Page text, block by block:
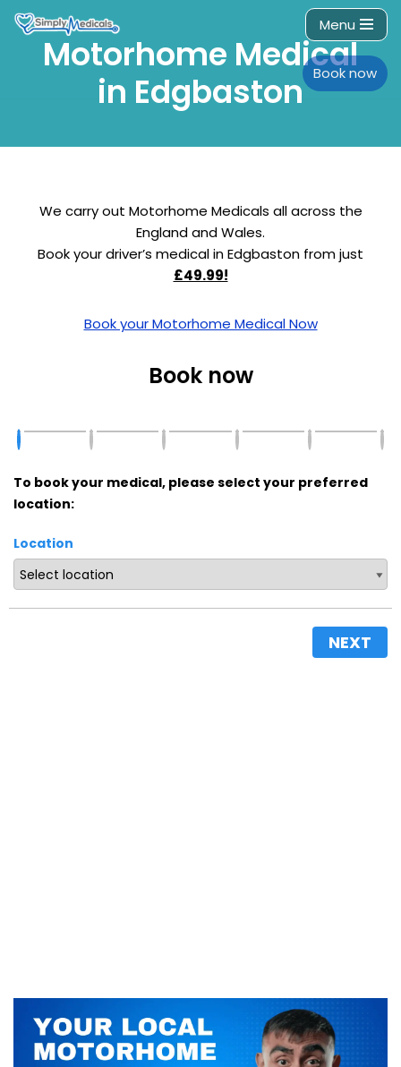
Menu
Book now
Motorhome Medical
in Edgbaston
We carry out Motorhome Medicals all across the
England and Wales.
Book your driver’s medical in Edgbaston from just
£49.99!
Book your Motorhome Medical Now
Book now
To book your medical, please select your preferred
location:
Location
NEXT